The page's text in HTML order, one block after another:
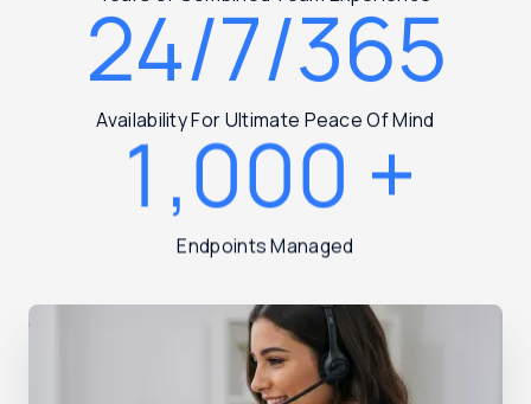
24/7/365
Availability For Ultimate Peace Of Mind
1,000 +
Endpoints Managed